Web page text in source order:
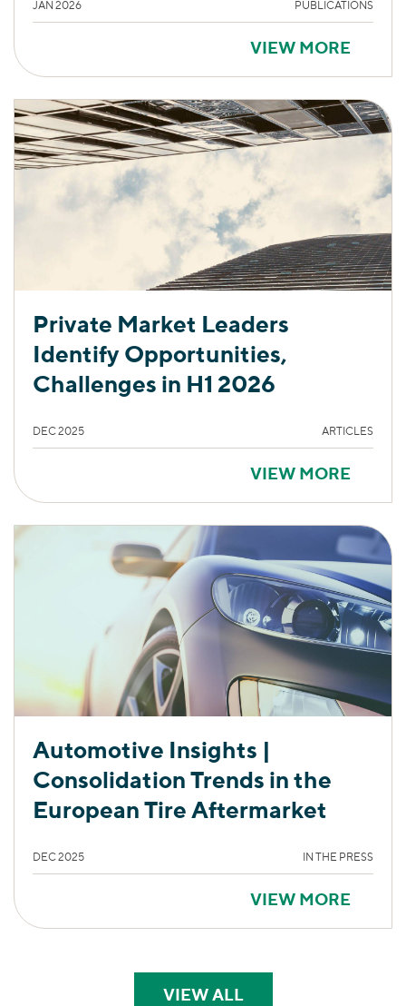
JAN 2026 PUBLICATIONS
VIEW MORE
Private Market Leaders
Identify Opportunities,
Challenges in H1 2026
DEC 2025 ARTICLES
VIEW MORE
Automotive Insights |
Consolidation Trends in the
European Tire Aftermarket
DEC 2025 IN THE PRESS
VIEW MORE
VIEW ALLPERSPECTIVES